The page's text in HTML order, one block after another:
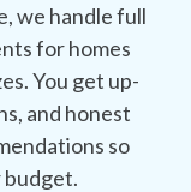
we handle full
for homes
You get up-
and honest
so
budget.